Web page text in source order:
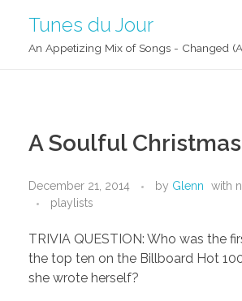
Tunes du Jour
A Soulful
December 21, 2014 by Glenn with
playlists
TRIVIA QUESTION: Who was the
the top ten on the Billboard Hot
she wrote herself?